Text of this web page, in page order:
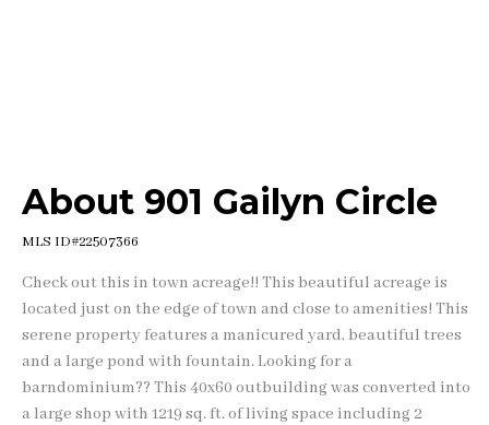
About 901 Gailyn Circle
MLS ID#22507366
Check out this in town acreage!! This beautiful acreage is
located just on the edge of town and close to amenities! This
serene property features a manicured yard, beautiful trees
and a large pond with fountain. Looking for a
barndominium?? This 40x60 outbuilding was converted into
a large shop with 1219 sq. ft. of living space including 2